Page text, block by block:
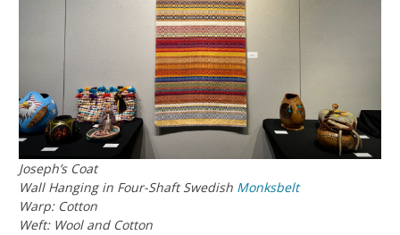
Joseph’s Coat
Wall Hanging in Four-Shaft Swedish Monksbelt
Warp: Cotton
Weft: Wool and Cotton